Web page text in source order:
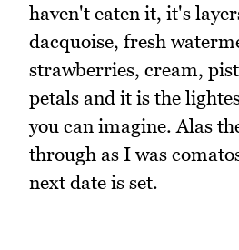
haven't eaten it, it's
dacquoise, fresh
strawberries, cream,
petals and it is the
you can imagine. Alas
through as I was
next date is set.